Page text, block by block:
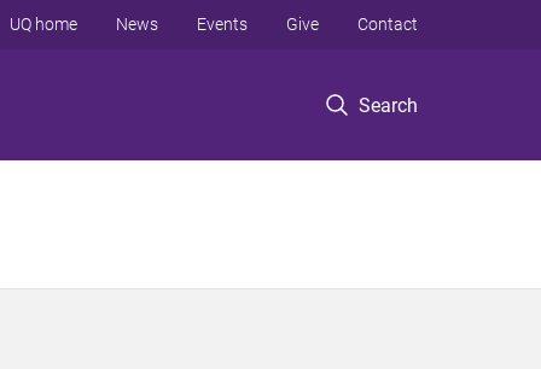
Search
UQ home News Events Give Contact